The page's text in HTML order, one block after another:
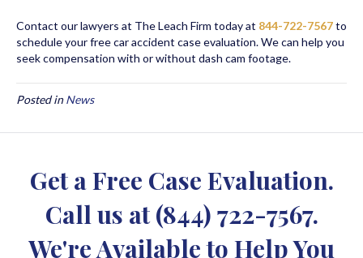
Contact our lawyers at The Leach Firm today at 844-722-7567to
schedule your free car accident case evaluation. We can help you
seek compensation with or without dash cam footage.
Posted inNews
Get a Free Case Evaluation.
Call us at(844) 722-7567.
We're Available to Help You